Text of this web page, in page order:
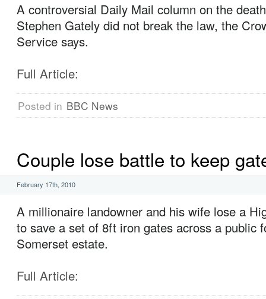
A controversial Daily Mail column on the
Stephen Gately did not break the law, the
Service says.
Full Article:
Posted in BBC News
Couple lose battle to keep
February 17th, 2010
A millionaire landowner and his wife lose a
to save a set of 8ft iron gates across a public
Somerset estate.
Full Article: